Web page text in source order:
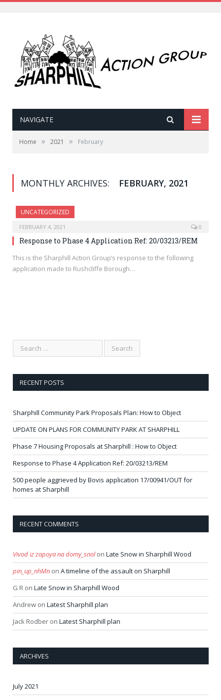
NAVIGATE
Home » 2021 » February
MONTHLY ARCHIVES: FEBRUARY, 2021
UNCATEGORIZED
FEBRUARY 4, 2021 0
Response to Phase 4 Application Ref: 20/03213/REM
This is the Sharphill Action Group’s response to the following
application made to Rushcliffe Borough…
RECENT POSTS
Sharphill Community Park Proposals Plan: How to Object
UPDATE ON PLANS FOR COMMUNITY PARK AT SHARPHILL
Phase 7 Housing Proposals at Sharphill : How to Object
Response to Phase 4 Application Ref: 20/03213/REM
500 people aggrieved by Bovis application 17/00941/OUT for
homes at Sharphill
RECENT COMMENTS
Vivod iz zapoya na domy_snolon Late Snow in Sharphill Wood
pin_up_nhMn on A timeline of the assault on Sharphill
G R on Late Snow in Sharphill Wood
Andrew on Latest Sharphill plan
Jack Rodber on Latest Sharphill plan
ARCHIVES
July 2021